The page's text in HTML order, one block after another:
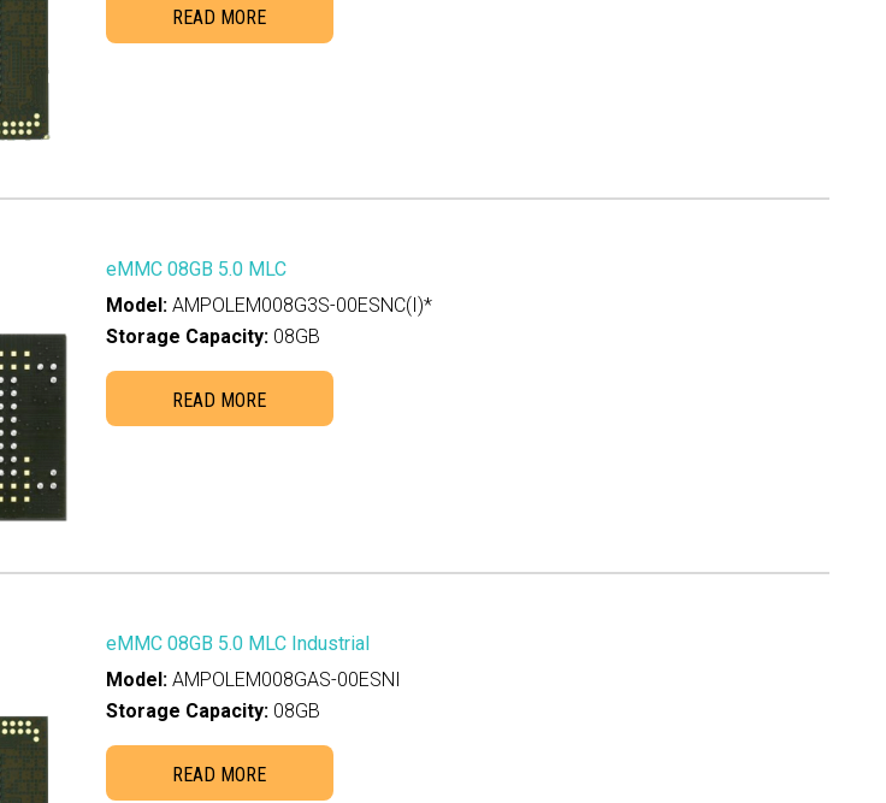
READ MORE
eMMC 08GB 5.0 MLC
Model: AMPOLEM008G3S-00ESNC(I)*
Storage Capacity: 08GB
READ MORE
eMMC 08GB 5.0 MLC Industrial
Model: AMPOLEM008GAS-00ESNI
Storage Capacity: 08GB
READ MORE